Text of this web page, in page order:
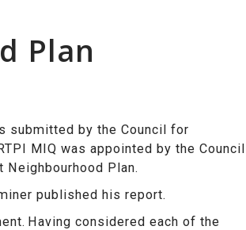
Plan
submitted by the Council for
MIQ was appointed by the Council
Plan.
published his report.
Having considered each of the